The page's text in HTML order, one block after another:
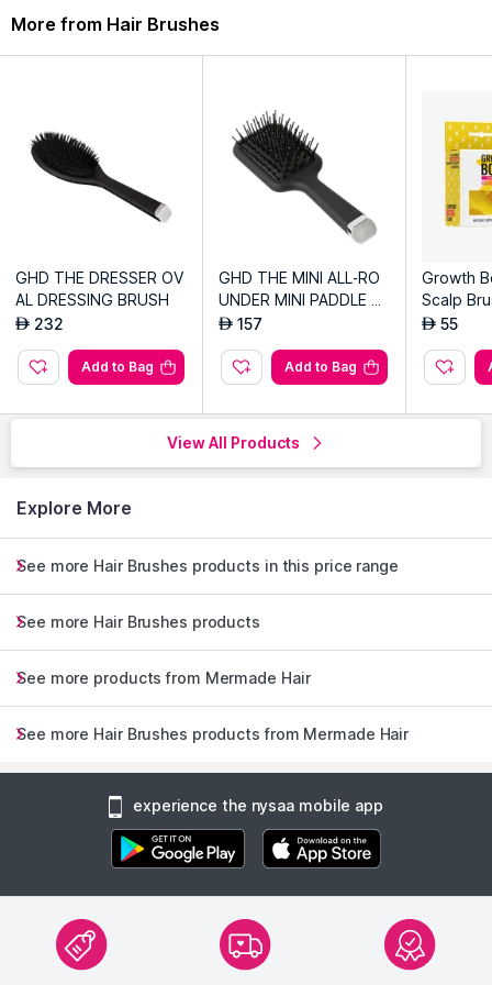
More from Hair Brushes
GHD THE DRESSER OV
AL DRESSING BRUSH
AED 232
Add to Bag
GHD THE MINI ALL-RO
UNDER MINI PADDLE B
RUSH
AED 157
Add to Bag
Growth
Scalp
AED 55
View All Products
Explore More
See more Hair Brushes products in this price range
See more Hair Brushes products
See more products from Mermade Hair
See more Hair Brushes products from Mermade Hair
experience the nysaa mobile app